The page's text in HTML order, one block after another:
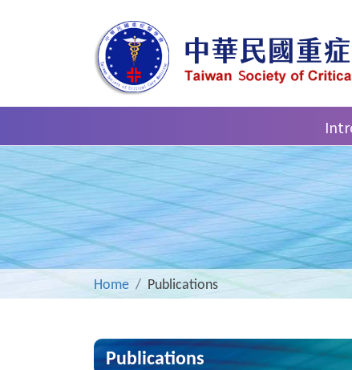
Home Publications
Publications